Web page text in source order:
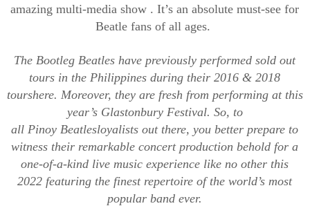
amazingmulti-mediashow . It’san absolute must-see for
Beatle fans of all ages.
TheBootleg Beatles have previously performed sold out
tours in thePhilippines during their 2016 & 2018
tourshere. Moreover, they are fresh from performing at this
year’s Glastonbury Festival. So, to
allPinoy Beatlesloyalists out there,you better prepare to
witness their remarkable concert production behold for a
one-of-a-kind live music experience like no other this
2022 featuring the finest repertoire of the world’s most
popular band ever.